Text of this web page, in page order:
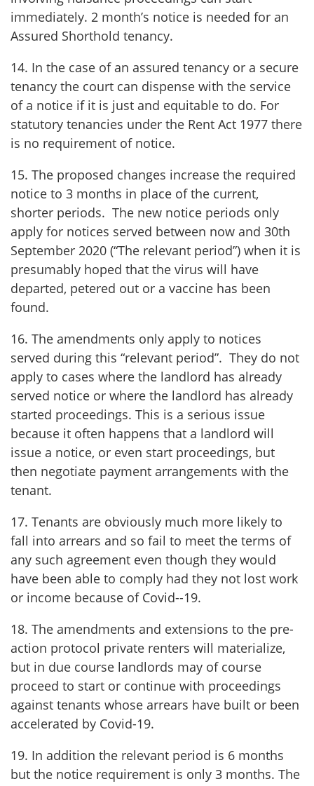
immediately. 2 month’s notice is needed for an
Assured Shorthold tenancy.
14. In the case of an assured tenancy or a secure
tenancy the court can dispense with the service
of a notice if it is just and equitable to do. For
statutory tenancies under the Rent Act 1977 there
is no requirement of notice.
15. The proposed changes increase the required
notice to 3 months in place of the current,
shorter periods. The new notice periods only
apply for notices served between now and 30th
September 2020 (“The relevant period”) when it is
presumably hoped that the virus will have
departed, petered out or a vaccine has been
found.
16. The amendments only apply to notices
served during this “relevant period”. They do not
apply to cases where the landlord has already
served notice or where the landlord has already
started proceedings. This is a serious issue
because it often happens that a landlord will
issue a notice, or even start proceedings, but
then negotiate payment arrangements with the
tenant.
17. Tenants are obviously much more likely to
fall into arrears and so fail to meet the terms of
any such agreement even though they would
have been able to comply had they not lost work
or income because of Covid--19.
18. The amendments and extensions to the pre-
action protocol private renters will materialize,
but in due course landlords may of course
proceed to start or continue with proceedings
against tenants whose arrears have built or been
accelerated by Covid-19.
19. In addition the relevant period is 6 months
but the notice requirement is only 3 months. The